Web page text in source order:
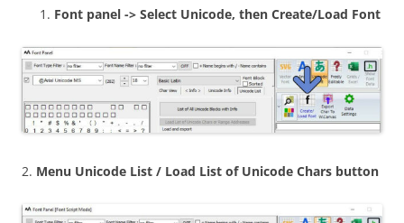
Font panel -> Select Unicode, then Create/Load Font
2. Menu Unicode List / Load List of Unicode Chars button